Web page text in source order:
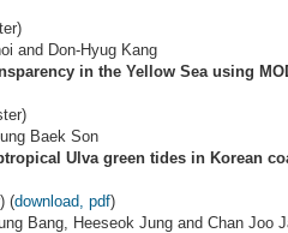
and Don-Hyug Kang
in the Yellow Sea using
Baek Son
Ulva green tides in Korean
(download, pdf)
Bang, Heeseok Jung and Chan Joo